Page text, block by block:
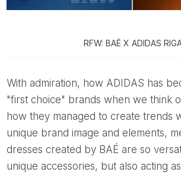
RFW: BAÉ X ADIDAS
With admiration, how ADIDAS has become one of the
"first choice" brands when we think
how they managed to create trends
unique brand image and elements,
dresses created by BAÉ are so
unique accessories, but also acting